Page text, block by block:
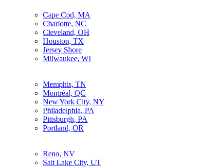
Cape Cod, MA
Charlotte, NC
Cleveland, OH
Houston, TX
Jersey Shore
Milwaukee, WI
Memphis, TN
Montréal, QC
New York City, NY
Philadelphia, PA
Pittsburgh, PA
Portland, OR
Reno, NV
Salt Lake City, UT